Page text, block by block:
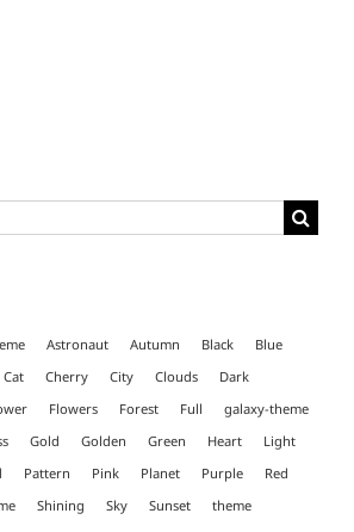
Astronaut Autumn Black
Blue
Cat Cherry City Clouds
Dark
Flowers Forest Full
galaxy-theme
Gold Golden Green Heart
Light
Pattern Pink Planet Purple
Red
Shining Sky Sunset
theme